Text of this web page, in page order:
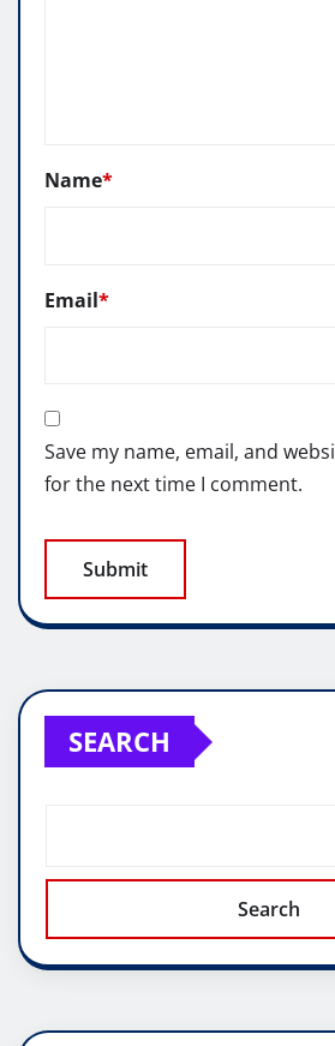
Name*
Email*
Save my name, email, and
for the next time I comment.
SEARCH
Search